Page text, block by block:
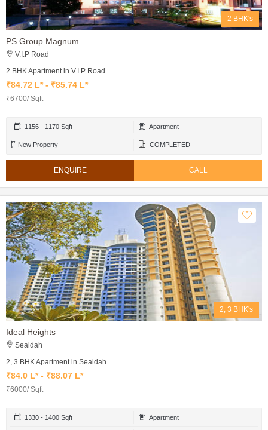
2 BHK's
PS Group Magnum
V.I.P Road
2 BHK Apartment in V.I.P Road
₹84.72 L* - ₹85.74 L*
₹6700/ Sqft
1156 - 1170 Sqft Apartment
New Property COMPLETED
ENQUIRE CALL
2, 3 BHK's
Ideal Heights
Sealdah
2, 3 BHK Apartment in Sealdah
₹84.0 L* - ₹88.07 L*
₹6000/ Sqft
1330 - 1400 Sqft Apartment